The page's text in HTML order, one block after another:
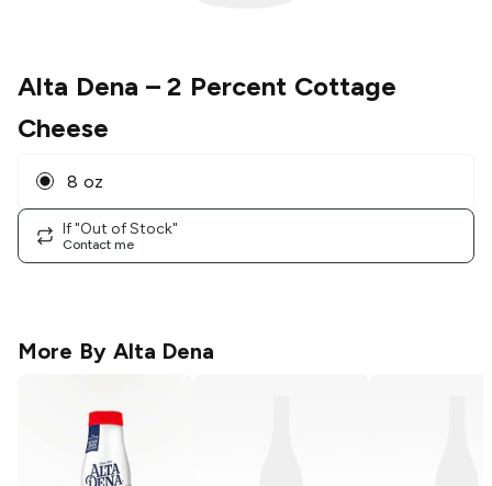
Alta Dena – 2 Percent Cottage
Cheese
8 oz
If "Out of Stock"
Contact me
More By Alta Dena